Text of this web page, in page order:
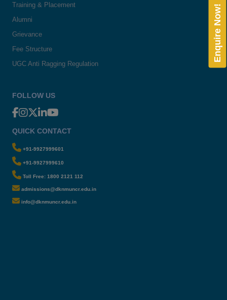
Training & Placement
Alumni
Grievance
Fee Structure
UGC Anti Ragging Regulation
FOLLOW US
QUICK CONTACT
+91-9927999601
+91-9927999610
Toll Free: 1800 2121 112
admissions@dknmuncr.edu.in
info@dknmuncr.edu.in
Enquire Now!